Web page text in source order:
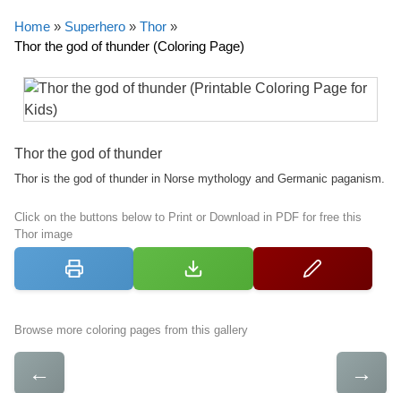
Home » Superhero » Thor »
Thor the god of thunder (Coloring Page)
Thor the god of thunder
Thor is the god of thunder in Norse mythology and Germanic paganism.
Click on the buttons below to Print or Download in PDF for free this
Thor image
Browse more coloring pages from this gallery
← →